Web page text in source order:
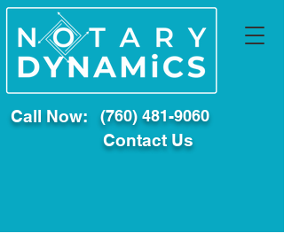
Call Now: (760) 481-9060
Contact Us